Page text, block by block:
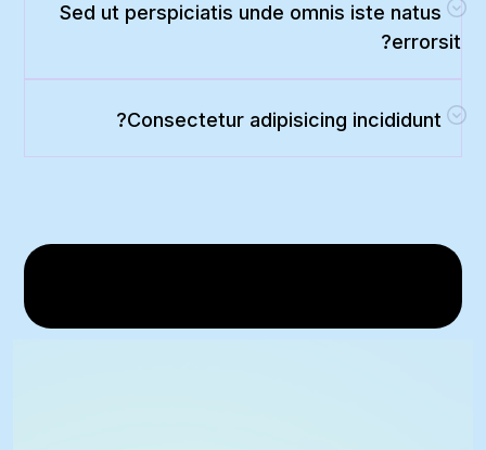
Sed ut perspiciatis unde omnis iste natus
errorsit?
Consectetur adipisicing incididunt?